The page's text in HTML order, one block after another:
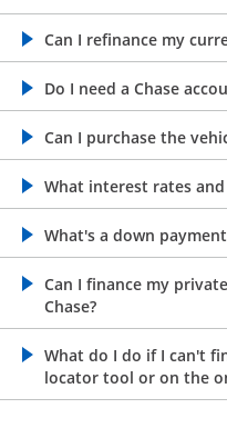
Can I refinance my
opens in the same window
Do I need a Chase
opens in the same window
Can I purchase the
opens in the same window
What interest rates
opens in the same window
What's a down
opens in the same window
Can I finance my
Chase?
opens in the same window
What do I do if I can't
locator tool or on the
opens in the same window